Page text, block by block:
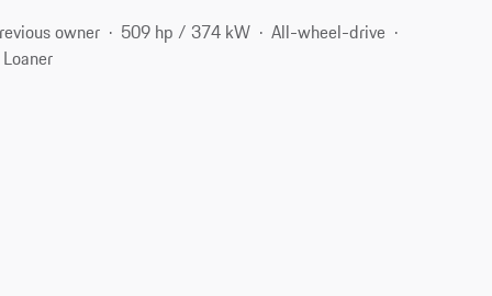
owner 509 hp / 374 kW
All-wheel-drive